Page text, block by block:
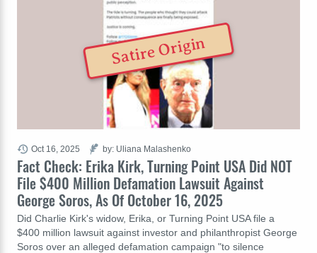
Fact Check: Erika Kirk, Turning Point USA Did NOT
File $400 Million Defamation Lawsuit Against
George Soros, As Of October 16, 2025
Did Charlie Kirk's widow, Erika, or Turning Point USA file a
$400 million lawsuit against investor and philanthropist George
Soros over an alleged defamation campaign "to silence
Oct 16, 2025 by: Uliana Malashenko
Satire Origin